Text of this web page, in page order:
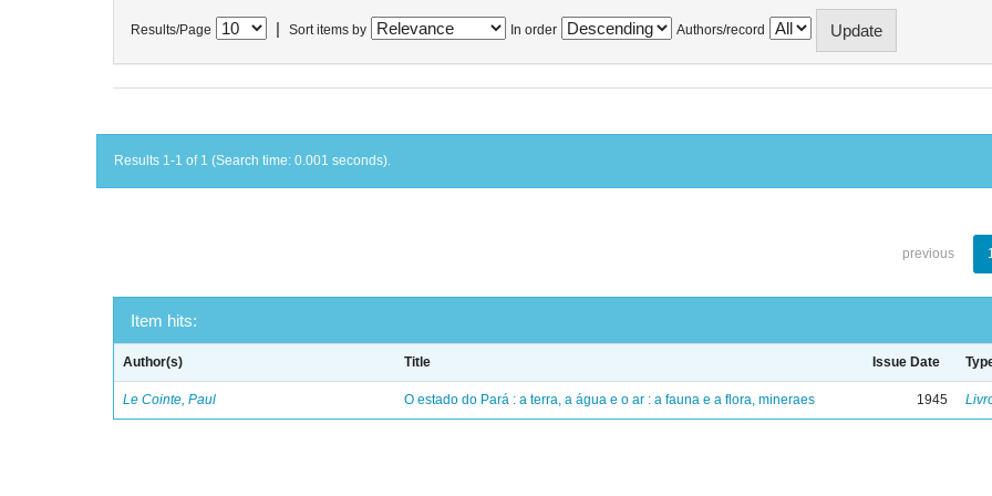
Results/Page Sort items by In order Authors/record
Results 1-1 of 1 (Search time: 0.001 seconds).
previous
Item hits:
Author(s) Title Issue Date
Le Cointe, Paul O estado do Pará : a terra, a água e o ar : a fauna e a flora, mineraes 1945